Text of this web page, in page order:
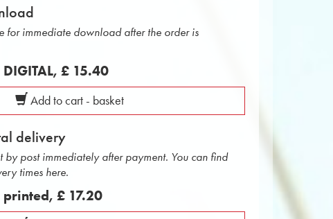
for immediate download after the order is
DIGITAL,£ 15.40
Add to cart - basket
delivery
by post immediately after payment. You can find
times here.
printed,£ 17.20